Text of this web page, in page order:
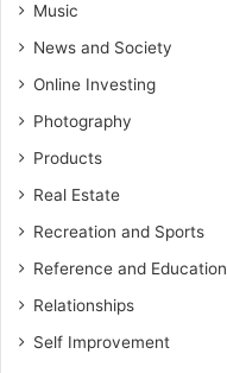
Music
News and Society
Online Investing
Photography
Products
Real Estate
Recreation and Sports
Reference and Education
Relationships
Self Improvement